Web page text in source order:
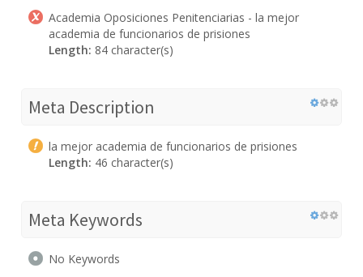
Academia Oposiciones Penitenciarias - la mejor
academia de funcionarios de prisiones
Length: 84 character(s)
Meta Description
la mejor academia de funcionarios de prisiones
Length: 46 character(s)
Meta Keywords
No Keywords